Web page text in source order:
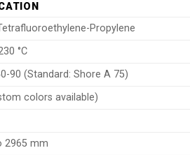
Propylene
°C
90 (Standard: Shore A 75)
colors available)
2965 mm